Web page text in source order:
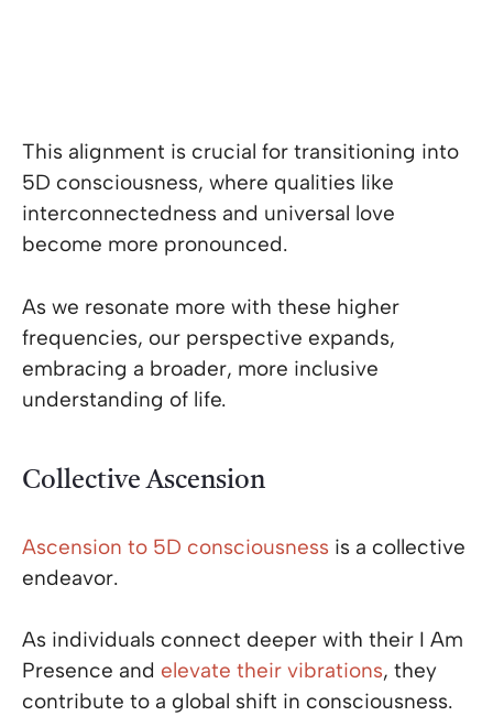
This alignment is crucial for transitioning into
5D consciousness, where qualities like
interconnectedness and universal love
become more pronounced.
As we resonate more with these higher
frequencies, our perspective expands,
embracing a broader, more inclusive
understanding of life.
Collective Ascension
Ascension to 5D consciousness is a collective
endeavor.
As individuals connect deeper with their I Am
Presence and elevate their vibrations, they
contribute to a global shift in consciousness.